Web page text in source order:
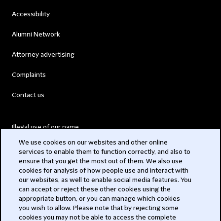
Accessibility
Alumni Network
Attorney advertising
Complaints
Contact us
Illegal use of our name
Modern Slavery Act
Privacy
Subscribe
We use cookies on our websites and other online
services to enable them to function correctly, and also to
ensure that you get the most out of them. We also use
cookies for analysis of how people use and interact with
our websites, as well to enable social media features. You
can accept or reject these other cookies using the
appropriate button, or you can manage which cookies
you wish to allow. Please note that by rejecting some
cookies you may not be able to access the complete